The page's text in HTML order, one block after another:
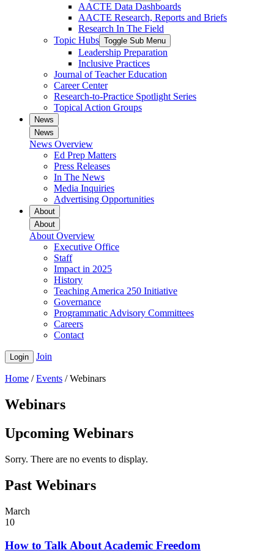
AACTE Data Dashboards
AACTE Research, Reports and Briefs
Research In The Field
Topic Hubs Toggle Sub Menu
Leadership Preparation
Inclusive Practices
Journal of Teacher Education
Career Center
Research-to-Practice Spotlight Series
Topical Action Groups
News
News
News Overview
Ed Prep Matters
Press Releases
In The News
Media Inquiries
Advertising Opportunities
About
About
About Overview
Executive Office
Staff
Impact in 2025
History
Teaching America 250 Initiative
Governance
Programmatic Advisory Committees
Careers
Contact
Login Join
Home /Events /Webinars
Webinars
Upcoming Webinars
Sorry. There are no events to display.
Past Webinars
March
10
How to Talk About Academic Freedom